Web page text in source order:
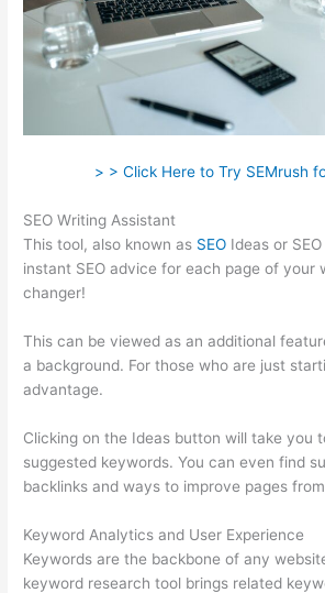
> > Click Here to Try SEMrush
SEO Writing Assistant
This tool, also known as SEO Ideas or
instant SEO advice for each page of your
changer!
This can be viewed as an additional
a background. For those who are just
advantage.
Clicking on the Ideas button will take you
suggested keywords. You can even find
backlinks and ways to improve pages
Keyword Analytics and User Experience
Keywords are the backbone of any
keyword research tool brings related